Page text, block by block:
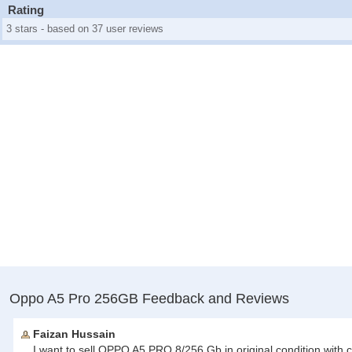
Rating
3 stars - based on 37 user reviews
Oppo A5 Pro 256GB Feedback and Reviews
Faizan Hussain
I want to sell OPPO A5 PRO 8/256 Gb in original condition